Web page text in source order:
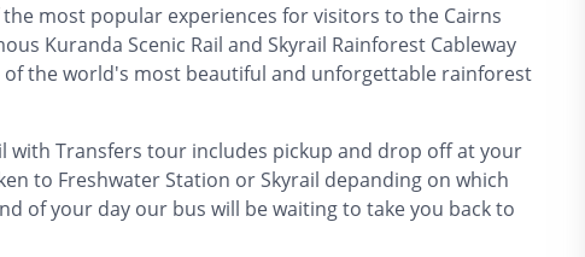
the most popular experiences for visitors to the Cairns
Kuranda Scenic Rail and Skyrail Rainforest Cableway
the world's most beautiful and unforgettable rainforest
with Transfers tour includes pickup and drop off at your
to Freshwater Station or Skyrail depanding on which
of your day our bus will be waiting to take you back to